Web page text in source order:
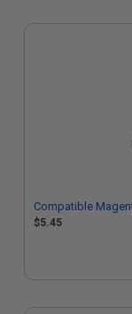
Compatible
$5.45